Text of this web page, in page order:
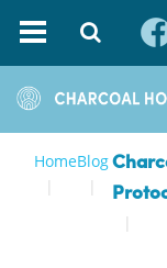
HomeBlog